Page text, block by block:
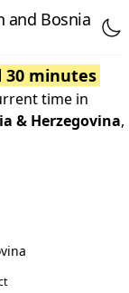
and Bosnia
30 minutes
time in
& Herzegovina,